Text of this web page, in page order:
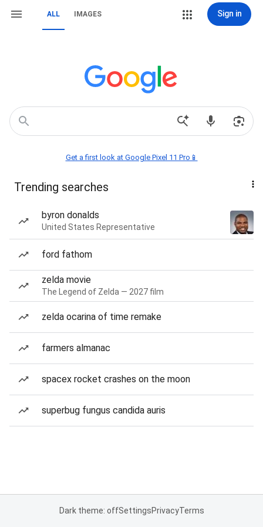
ALL IMAGES Sign in
Get a first look at Google Pixel 11 Pro📱
Trending searches
byron donalds
United States Representative
ford fathom
zelda movie
The Legend of Zelda — 2027 film
zelda ocarina of time remake
farmers almanac
spacex rocket crashes on the moon
superbug fungus candida auris
Dark theme: offSettingsPrivacyTerms